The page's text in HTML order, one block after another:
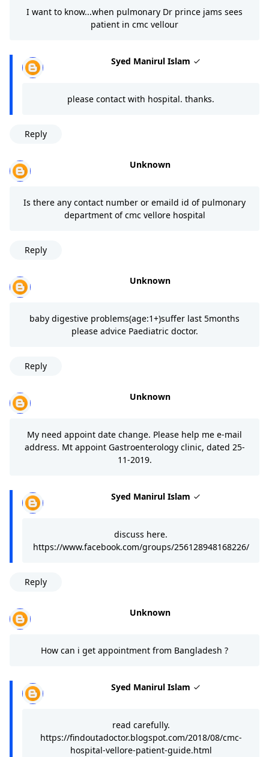
I want to know...when pulmonary Dr prince jams sees
patient in cmc vellour
Syed Manirul Islam
please contact with hospital. thanks.
Reply
Unknown
Is there any contact number or emaild id of pulmonary
department of cmc vellore hospital
Reply
Unknown
baby digestive problems(age:1+)suffer last 5months
please advice Paediatric doctor.
Reply
Unknown
My need appoint date change. Please help me e-mail
address. Mt appoint Gastroenterology clinic, dated 25-
11-2019.
Syed Manirul Islam
discuss here.
https://www.facebook.com/groups/256128948168226/
Reply
Unknown
How can i get appointment from Bangladesh ?
Syed Manirul Islam
read carefully.
https://findoutadoctor.blogspot.com/2018/08/cmc-
hospital-vellore-patient-guide.html